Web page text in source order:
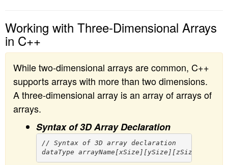
Working with Three-Dimensional Arrays
in C++
While two-dimensional arrays are common, C++
supports arrays with more than two dimensions.
A three-dimensional array is an array of arrays of
arrays.
Syntax of 3D Array Declaration
// Syntax of 3D array declaration